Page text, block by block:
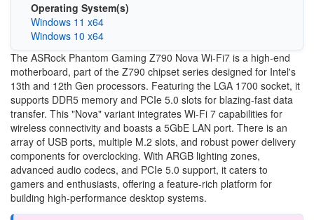
Operating System(s)
Windows 11 x64
Windows 10 x64
The ASRock Phantom Gaming Z790 Nova Wi-Fi7 is a high-end
motherboard, part of the Z790 chipset series designed for Intel's
13th and 12th Gen processors. Featuring the LGA 1700 socket, it
supports DDR5 memory and PCIe 5.0 slots for blazing-fast data
transfer. This "Nova" variant integrates Wi-Fi 7 capabilities for
wireless connectivity and boasts a 5GbE LAN port. There is an
array of USB ports, multiple M.2 slots, and robust power delivery
components for overclocking. With ARGB lighting zones,
advanced audio codecs, and PCIe 5.0 support, it caters to
gamers and enthusiasts, offering a feature-rich platform for
building high-performance desktop systems.